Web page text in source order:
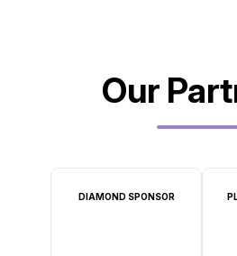
Our
DIAMOND SPONSOR